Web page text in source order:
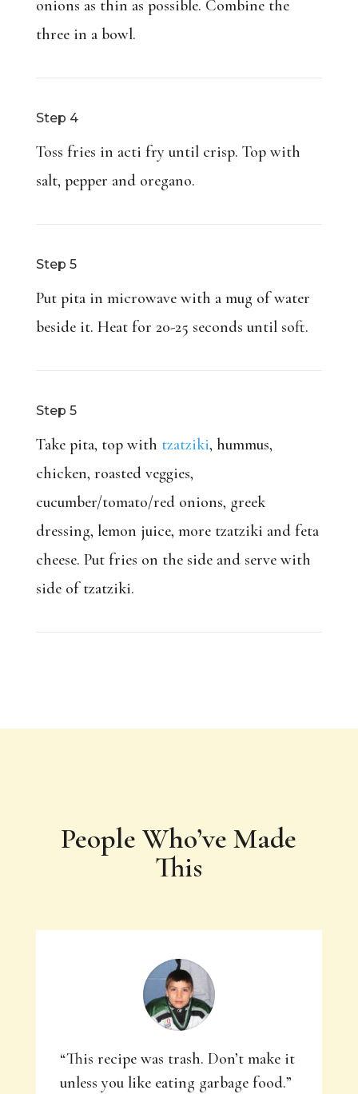
onions as thin as possible. Combine the
three in a bowl.
Step 4
Toss fries in acti fry until crisp. Top with
salt, pepper and oregano.
Step 5
Put pita in microwave with a mug of water
beside it. Heat for 20-25 seconds until soft.
Step 5
Take pita, top with tzatziki, hummus,
chicken, roasted veggies,
cucumber/tomato/red onions, greek
dressing, lemon juice, more tzatziki and feta
cheese. Put fries on the side and serve with
side of tzatziki.
People Who’ve Made
This
“This recipe was trash. Don’t make it
unless you like eating garbage food.”